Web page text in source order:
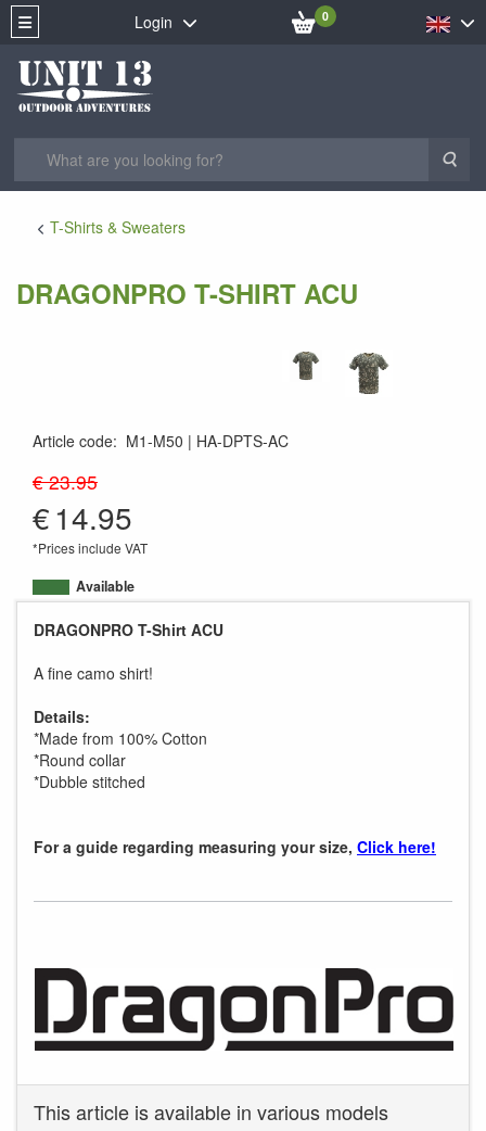
Login 0
T-Shirts & Sweaters
DRAGONPRO T-SHIRT ACU
Article code: M1-M50 HA-DPTS-AC
€ 23.95
€14.95
*Prices include VAT
Available
DRAGONPRO T-Shirt ACU
A fine camo shirt!
Details:
*Made from 100% Cotton
*Round collar
*Dubble stitched
For a guide regarding measuring your size, Click here!
This article is available in various models